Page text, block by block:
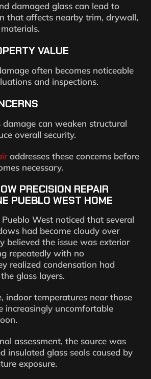
damaged glass can lead to
that affects nearby trim, drywall,
VALUE
often becomes noticeable
and inspections.
damage can weaken structural
overall security.
addresses these concerns before
necessary.
PRECISION REPAIR
PUEBLO WEST HOME
West noticed that several
had become cloudy over
believed the issue was exterior
repeatedly with no
realized condensation had
glass layers.
indoor temperatures near those
increasingly uncomfortable
assessment, the source was
insulated glass seals caused by
exposure.